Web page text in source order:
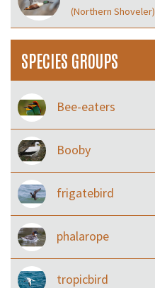
(Northern Shoveler)
SPECIES GROUPS
Bee-eaters
Booby
frigatebird
phalarope
tropicbird